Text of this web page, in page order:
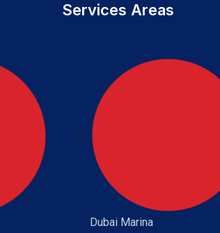
Services Areas
Dubai Marina